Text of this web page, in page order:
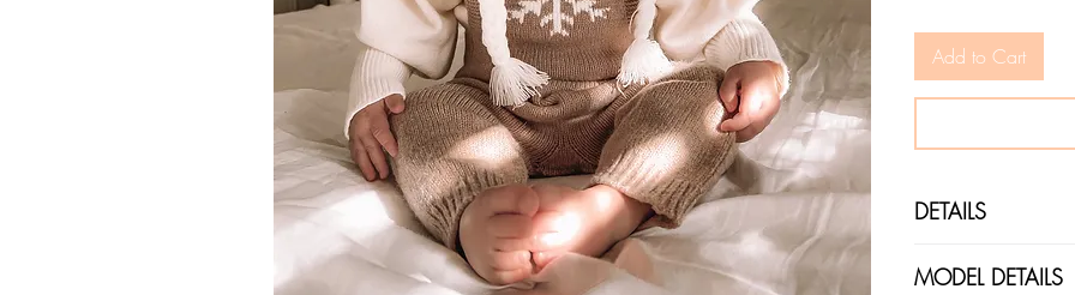
Add to Cart
DETAILS
FIT: This is a fitted
MODEL DETAILS